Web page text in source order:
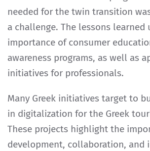
needed for the twin transition
a challenge. The lessons learned
importance of consumer
awareness programs, as well as
initiatives for professionals.
Many Greek initiatives target to
in digitalization for the Greek
These projects highlight the
development, collaboration, and